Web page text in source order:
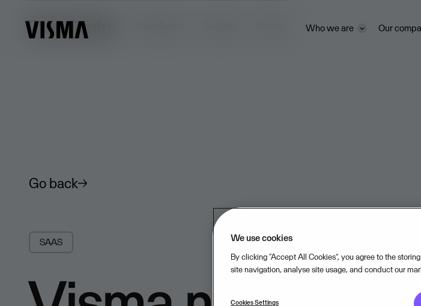
Who we are Our
Trust Centre
Go back
SAAS We use cookies
By clicking “Accept All Cookies”, you agree to the
site navigation, analyse site usage, and conduct our
Cookies Settings